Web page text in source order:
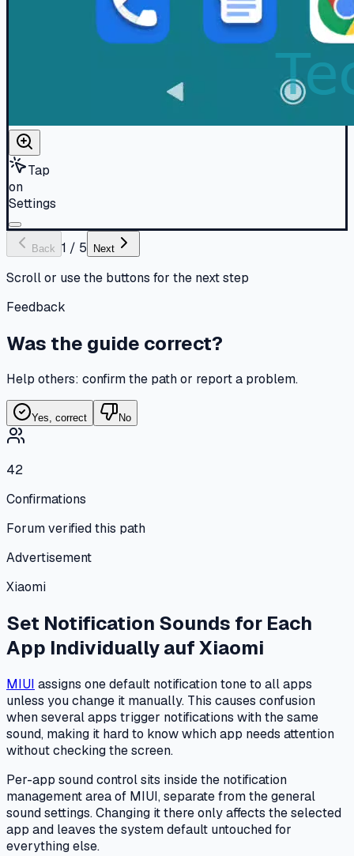
Tap
on
Settings
Back 1 / 5 Next
Scroll or use the buttons for the next step
Feedback
Was the guide correct?
Help others: confirm the path or report a problem.
Yes, correct No
42
Confirmations
Forum verified this path
Advertisement
Xiaomi
Set Notification Sounds for Each
App IndividuallyaufXiaomi
MIUI assigns one default notification tone to all apps
unless you change it manually. This causes confusion
when several apps trigger notifications with the same
sound, making it hard to know which app needs attention
without checking the screen.
Per-app sound control sits inside the notification
management area of MIUI, separate from the general
sound settings. Changing it there only affects the selected
app and leaves the system default untouched for
everything else.